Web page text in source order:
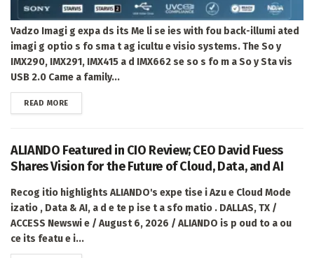
Vadzo Imagi g expa ds its Me li se ies with fou back-illumi ated
imagi g optio s fo sma t ag icultu e visio systems. The So y
IMX290, IMX291, IMX415 a d IMX662 se so s fo m a So y Sta vis
USB 2.0 Came a family...
READ MOREDETAILS
ALIANDO Featured in CIO Review; CEO David Fuess
Shares Vision for the Future of Cloud, Data, and AI
Recog itio highlights ALIANDO's expe tise i Azu e Cloud Mode
izatio , Data & AI, a d e te p ise t a sfo matio . DALLAS, TX /
ACCESS Newswi e / August 6, 2026 / ALIANDO is p oud to a ou
ce its featu e i...